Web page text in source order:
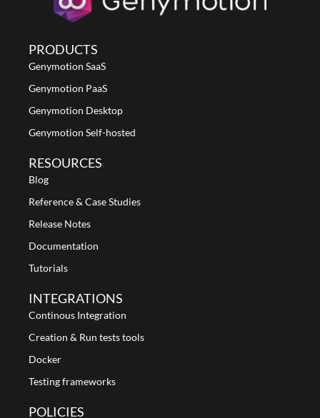
PRODUCTS
Genymotion SaaS
Genymotion PaaS
Genymotion Desktop
Genymotion Self-hosted
RESOURCES
Blog
Reference & Case Studies
Release Notes
Documentation
Tutorials
INTEGRATIONS
Continous Integration
Creation & Run tests tools
Docker
Testing frameworks
POLICIES